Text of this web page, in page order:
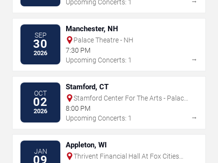
Upcoming Concerts: 1
SEP
30
2026
Manchester, NH
Palace Theatre - NH
7:30 PM
Upcoming Concerts: 1
→
OCT
02
2026
Stamford, CT
Stamford Center For The Arts - Palace
Theatre
8:00 PM
Upcoming Concerts: 1
→
JAN
09
Appleton, WI
Thrivent Financial Hall At Fox Cities